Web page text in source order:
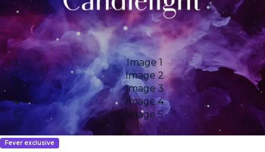
Image 1
Image 2
Image 3
Image 4
Image 5
Fever exclusive